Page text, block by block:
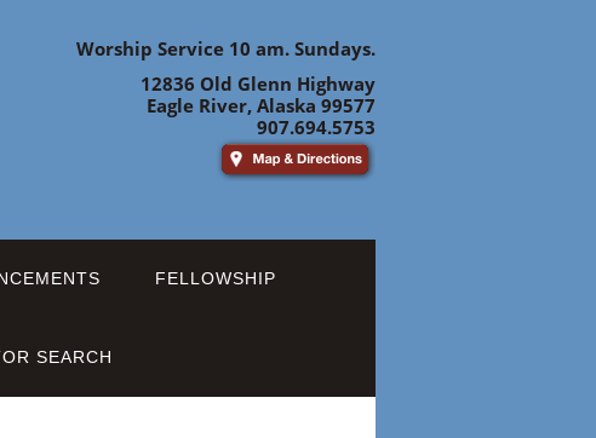
Worship Service 10 am. Sundays.
12836 Old Glenn Highway
Eagle River, Alaska 99577
907.694.5753
FELLOWSHIP
SEARCH